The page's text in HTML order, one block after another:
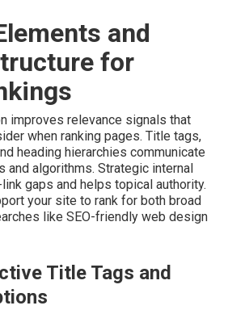
and
for
improves relevance signals that
when ranking pages. Title tags,
heading hierarchies communicate
and algorithms. Strategic internal
gaps and helps topical authority.
your site to rank for both broad
like SEO-friendly web design
Title Tags and